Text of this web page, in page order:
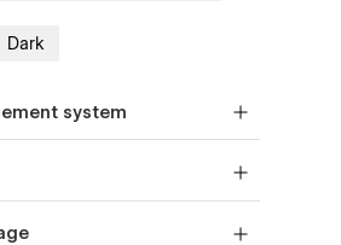
Dark
system
responsive layouts —